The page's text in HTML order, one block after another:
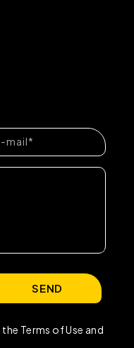
Terms of Use and
SEND